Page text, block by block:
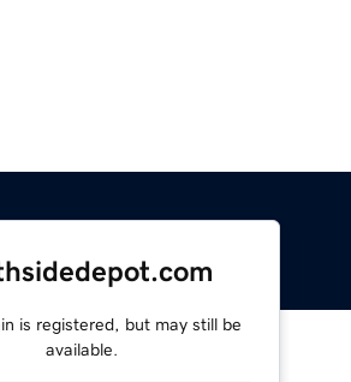
is registered, but may still be
available.